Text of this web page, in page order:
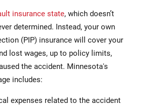
insurance state, which doesn’t
determined. Instead, your own
(PIP) insurance will cover your
lost wages, up to policy limits,
the accident. Minnesota's
includes:
expenses related to the accident